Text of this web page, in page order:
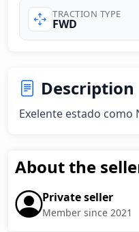
TRACTION TYPE
FWD
Description
Exelente estado como
About the
Private seller
Member since 2021